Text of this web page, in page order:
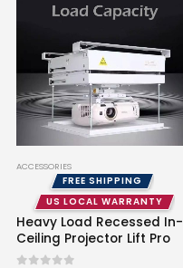
ACCESSORIES
FREE SHIPPING
US LOCAL WARRANTY
Heavy Load Recessed In-
Ceiling Projector Lift Pro